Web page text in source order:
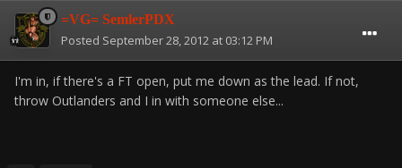
=VG= SemlerPDX
Posted September 28, 2012 at 03:12 PM
I'm in, if there's a FT open, put me down as the lead. If not,
throw Outlanders and I in with someone else...